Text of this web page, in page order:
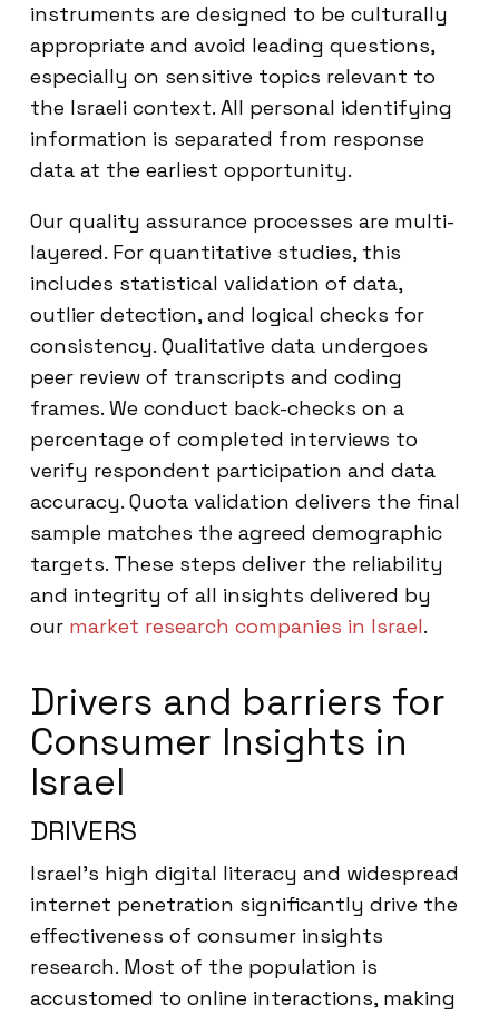
instruments are designed to be culturally
appropriate and avoid leading questions,
especially on sensitive topics relevant to
the Israeli context. All personal identifying
information is separated from response
data at the earliest opportunity.
Our quality assurance processes are multi-
layered. For quantitative studies, this
includes statistical validation of data,
outlier detection, and logical checks for
consistency. Qualitative data undergoes
peer review of transcripts and coding
frames. We conduct back-checks on a
percentage of completed interviews to
verify respondent participation and data
accuracy. Quota validation delivers the final
sample matches the agreed demographic
targets. These steps deliver the reliability
and integrity of all insights delivered by
our market research companies in Israel.
Drivers and barriers for
Consumer Insights in
Israel
DRIVERS
Israel’s high digital literacy and widespread
internet penetration significantly drive the
effectiveness of consumer insights
research. Most of the population is
accustomed to online interactions, making